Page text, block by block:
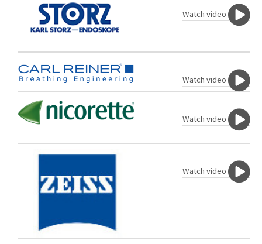
Watch video
Watch video
Watch video
Watch video